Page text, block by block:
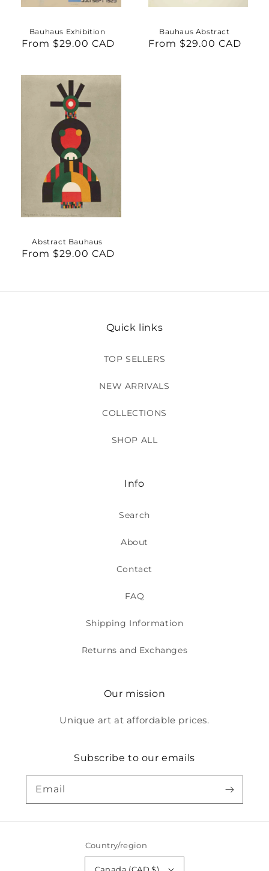
Bauhaus Exhibition
Regular
From $29.00 CAD
Bauhaus Abstract
Regular
From $29.00 CAD
Abstract Bauhaus
Regular
From $29.00 CAD
Quick links
TOP SELLERS
NEW ARRIVALS
COLLECTIONS
SHOP ALL
Info
Search
About
Contact
FAQ
Shipping Information
Returns and Exchanges
Our mission
Unique art at affordable prices.
Subscribe to our emails
Email
Country/region